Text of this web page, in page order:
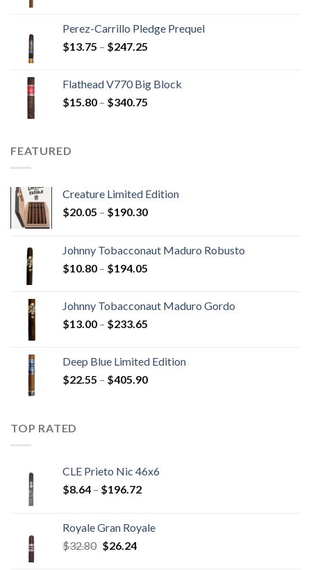
through
$110.00
Perez-Carrillo Pledge Prequel
$13.75 – $247.25
through
Flathead V770 Big Block
$15.80 – $340.75
FEATURED
Creature Limited Edition
$20.05 – $190.30Price
through
Johnny Tobacconaut Maduro Robusto
$10.80 – $194.05
through
Johnny Tobacconaut Maduro Gordo
$13.00 – $233.65
through
$233.65
Deep Blue Limited Edition
$22.55 – $405.90Price
TOP RATED
CLE Prieto Nic 46x6
$8.64 – $196.72Price
through
Royale Gran Royale
$32.80 Original
$26.24Current